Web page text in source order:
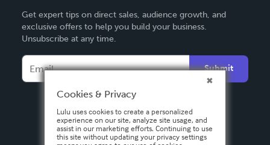
Deutsch
Français
Español
Get expert tips on direct sales, audience growth, and
exclusive offers to help you build your business.
Unsubscribe at any time.
Submit
Cookies & Privacy
Lulu uses cookies to create a personalized
experience on our site, analyze site usage, and
assist in our marketing efforts. Continuing to use
this site without updating your privacy settings